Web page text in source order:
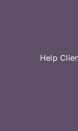
Help